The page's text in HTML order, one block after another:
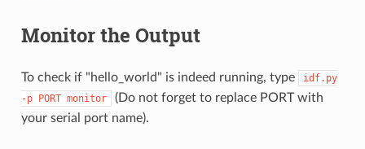
Monitor the Output
To check if "hello_world" is indeed running, type
idf.py
-p PORT monitor
(Do not forget to replace PORT with
your serial port name).